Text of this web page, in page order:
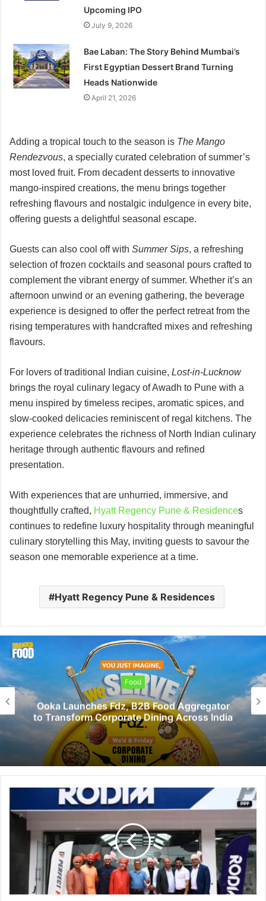
Upcoming IPO
July 9, 2026
Bae Laban: The Story Behind Mumbai’s
First Egyptian Dessert Brand Turning
Heads Nationwide
April 21, 2026
Adding a tropical touch to the season is The Mango
Rendezvous, a specially curated celebration of summer’s
most loved fruit. From decadent desserts to innovative
mango-inspired creations, the menu brings together
refreshing flavours and nostalgic indulgence in every bite,
offering guests a delightful seasonal escape.
Guests can also cool off with Summer Sips, a refreshing
selection of frozen cocktails and seasonal pours crafted to
complement the vibrant energy of summer. Whether it’s an
afternoon unwind or an evening gathering, the beverage
experience is designed to offer the perfect retreat from the
rising temperatures with handcrafted mixes and refreshing
flavours.
For lovers of traditional Indian cuisine, Lost-in-Lucknow
brings the royal culinary legacy of Awadh to Pune with a
menu inspired by timeless recipes, aromatic spices, and
slow-cooked delicacies reminiscent of regal kitchens. The
experience celebrates the richness of North Indian culinary
heritage through authentic flavours and refined
presentation.
With experiences that are unhurried, immersive, and
thoughtfully crafted, Hyatt Regency Pune & Residences
continues to redefine luxury hospitality through meaningful
culinary storytelling this May, inviting guests to savour the
season one memorable experience at a time.
Hyatt Regency Pune & Residences
Food
Ooka Launches Fdz, B2B Food Aggregator
to Transform Corporate Dining Across India